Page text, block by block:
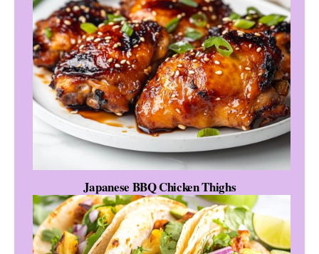
Japanese BBQ Chicken Thighs